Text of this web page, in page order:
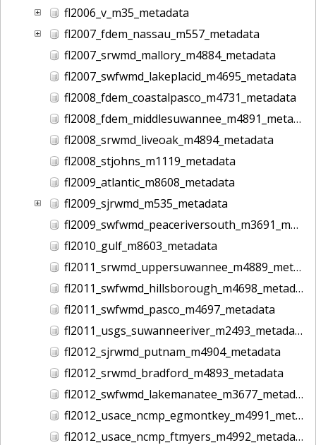
fl2006_v_m35_metadata
fl2007_fdem_nassau_m557_metadata
fl2007_srwmd_mallory_m4884_metadata
fl2007_swfwmd_lakeplacid_m4695_metadata
fl2008_fdem_coastalpasco_m4731_metadata
fl2008_fdem_middlesuwannee_m4891_metadata
fl2008_srwmd_liveoak_m4894_metadata
fl2008_stjohns_m1119_metadata
fl2009_atlantic_m8608_metadata
fl2009_sjrwmd_m535_metadata
fl2009_swfwmd_peaceriversouth_m3691_metadata
fl2010_gulf_m8603_metadata
fl2011_srwmd_uppersuwannee_m4889_metadata
fl2011_swfwmd_hillsborough_m4698_metadata
fl2011_swfwmd_pasco_m4697_metadata
fl2011_usgs_suwanneeriver_m2493_metadata
fl2012_sjrwmd_putnam_m4904_metadata
fl2012_srwmd_bradford_m4893_metadata
fl2012_swfwmd_lakemanatee_m3677_metadata
fl2012_usace_ncmp_egmontkey_m4991_metadata
fl2012_usace_ncmp_ftmyers_m4992_metadata